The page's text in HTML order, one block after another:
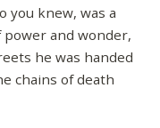
you knew, was a
and wonder,
he was handed
chains of death